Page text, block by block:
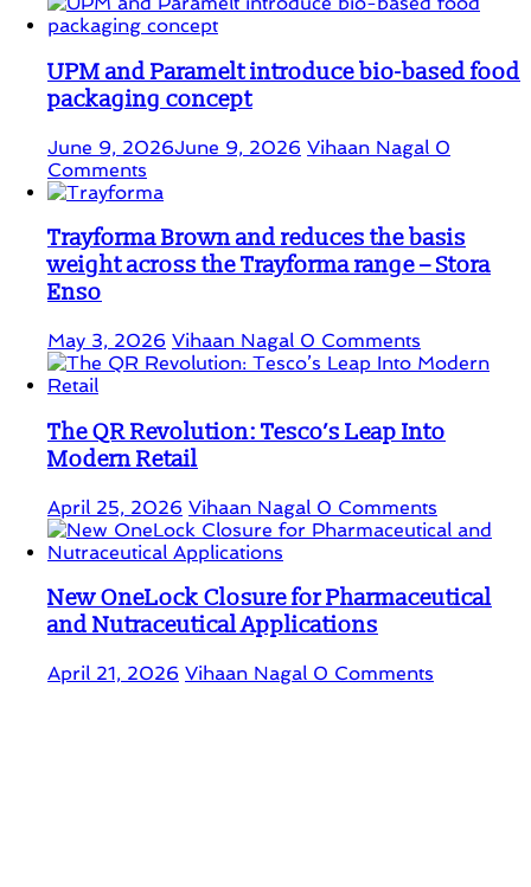
UPM and Paramelt introduce bio-based food
packaging concept
June 9, 2026June 9, 2026 Vihaan Nagal 0
Comments
Trayforma Brown and reduces the basis
weight across the Trayforma range – Stora
Enso
May 3, 2026 Vihaan Nagal 0 Comments
The QR Revolution: Tesco’s Leap Into
Modern Retail
April 25, 2026 Vihaan Nagal 0 Comments
New OneLock Closure for Pharmaceutical
and Nutraceutical Applications
April 21, 2026 Vihaan Nagal 0 Comments